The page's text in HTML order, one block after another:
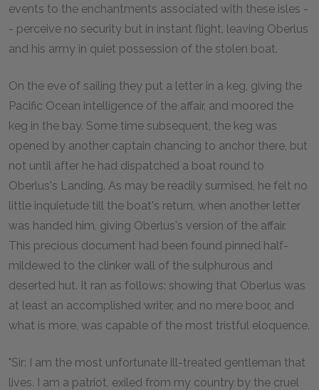
events to the enchantments associated with these isles -
- perceive no security but in instant flight, leaving Oberlus
and his army in quiet possession of the stolen boat.
On the eve of sailing they put a letter in a keg, giving the
Pacific Ocean intelligence of the affair, and moored the
keg in the bay. Some time subsequent, the keg was
opened by another captain chancing to anchor there, but
not until after he had dispatched a boat round to
Oberlus's Landing. As may be readily surmised, he felt no
little inquietude till the boat's return, when another letter
was handed him, giving Oberlus's version of the affair.
This precious document had been found pinned half-
mildewed to the clinker wall of the sulphurous and
deserted hut. It ran as follows: showing that Oberlus was
at least an accomplished writer, and no mere boor, and
what is more, was capable of the most tristful eloquence.
"Sir: I am the most unfortunate ill-treated gentleman that
lives. I am a patriot, exiled from my country by the cruel